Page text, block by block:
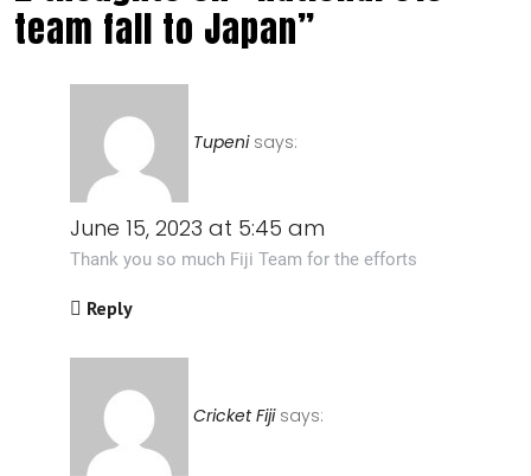
team fall to Japan”
Tupeni says:
June 15, 2023 at 5:45 am
Thank you so much Fiji Team for the efforts
Reply
Cricket Fiji says: